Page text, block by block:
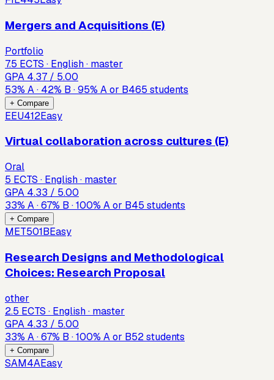
Mergers and Acquisitions (E)
Portfolio
7.5 ECTS · English · master
GPA 4.37 / 5.00
53% A· 42% B ·95% A or B465 students
+ Compare
EEU412Easy
Virtual collaboration across cultures (E)
Oral
5 ECTS · English · master
GPA 4.33 / 5.00
33% A·67% B ·100% A or B45 students
+ Compare
MET501BEasy
Research Designs and Methodological
Choices: Research Proposal
other
2.5 ECTS · English · master
GPA 4.33 / 5.00
33% A·67% B ·100% A or B52students
+ Compare
SAM4AEasy